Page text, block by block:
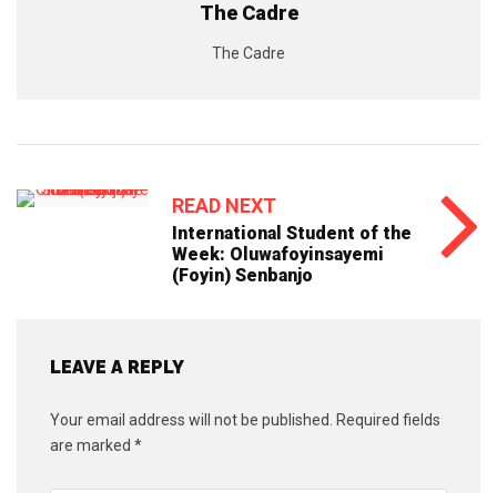
The Cadre
The Cadre
READ NEXT
International Student of the
Week: Oluwafoyinsayemi
(Foyin) Senbanjo
LEAVE A REPLY
Your email address will not be published.
Required fields
are marked *